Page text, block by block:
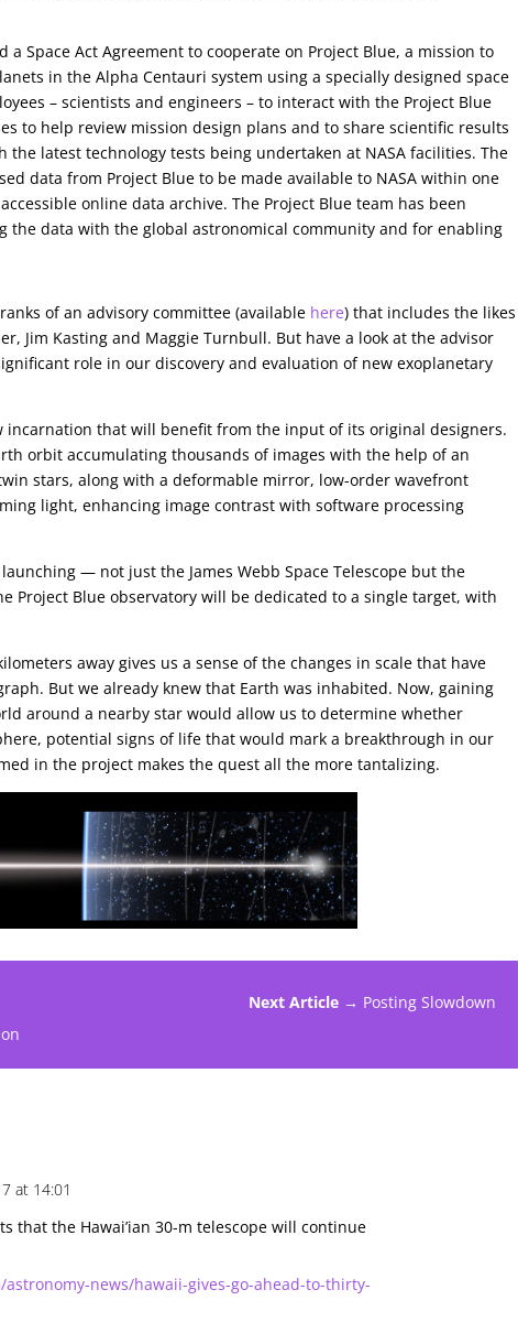
a Space Act Agreement to cooperate on Project Blue, a mission to
in the Alpha Centauri system using a specially designed space
– scientists and engineers – to interact with the Project Blue
to help review mission design plans and to share scientific results
latest technology tests being undertaken at NASA facilities. The
data from Project Blue to be made available to NASA within one
online data archive. The Project Blue team has been
the data with the global astronomical community and for enabling
of an advisory committee (available here) that includes the likes
Jim Kasting and Maggie Turnbull. But have a look at the advisor
role in our discovery and evaluation of new exoplanetary
incarnation that will benefit from the input of its original designers.
orbit accumulating thousands of images with the help of an
stars, along with a deformable mirror, low-order wavefront
light, enhancing image contrast with software processing
— not just the James Webb Space Telescope but the
Project Blue observatory will be dedicated to a single target, with
away gives us a sense of the changes in scale that have
But we already knew that Earth was inhabited. Now, gaining
around a nearby star would allow us to determine whether
potential signs of life that would mark a breakthrough in our
in the project makes the quest all the more tantalizing.
Next Article → Posting Slowdown
at 14:01
that the Hawai’ian 30-m telescope will continue
news/hawaii-gives-go-ahead-to-thirty-